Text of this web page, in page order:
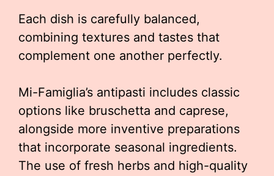
Each dish is carefully balanced,
combining textures and tastes that
complement one another perfectly.
Mi-Famiglia’s antipasti includes classic
options like bruschetta and caprese,
alongside more inventive preparations
that incorporate seasonal ingredients.
The use of fresh herbs and high-quality